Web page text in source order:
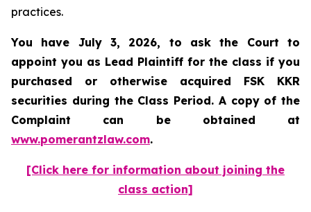
practices.
You have July 3, 2026, to ask the Court to
appoint you as Lead Plaintiff for the class if you
purchased or otherwise acquired FSK KKR
securities during the Class Period. A copy of the
Complaint can be obtained at
www.pomerantzlaw.com.
[Click here for information about joining the
class action]